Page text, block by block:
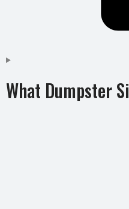
What Dumpster